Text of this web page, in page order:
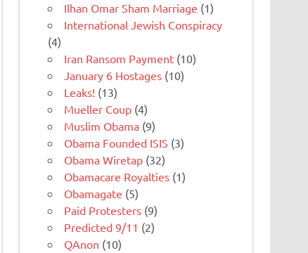
Ilhan Omar Sham Marriage (1)
International Jewish Conspiracy
(4)
Iran Ransom Payment (10)
January 6 Hostages (10)
Leaks! (13)
Mueller Coup (4)
Muslim Obama (9)
Obama Founded ISIS (3)
Obama Wiretap (32)
Obamacare Royalties (1)
Obamagate (5)
Paid Protesters (9)
Predicted 9/11 (2)
QAnon (10)